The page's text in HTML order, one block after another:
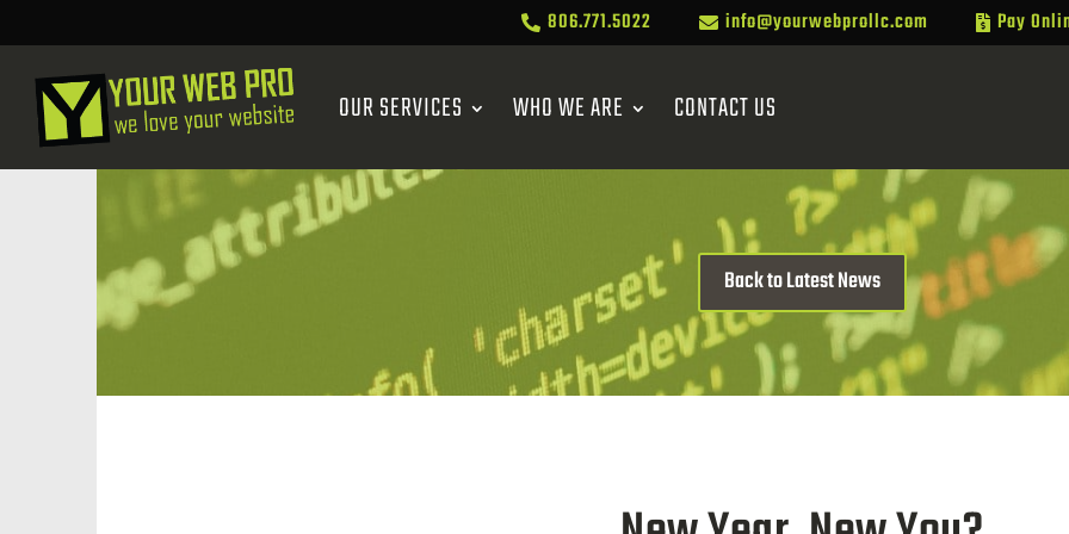
 806.771.5022  info@yourwebprollc.com  Pay
OUR SERVICES WHO WE ARE CONTACT US
Back to Latest News